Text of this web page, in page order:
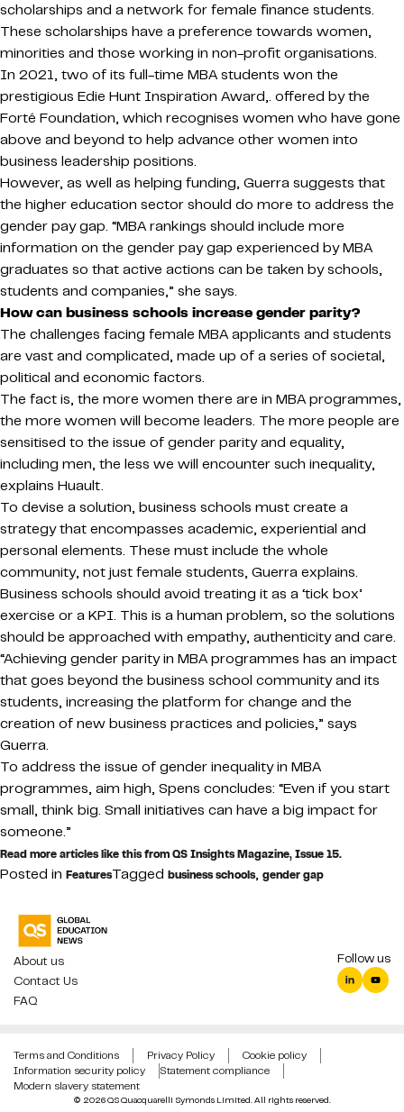
scholarships and a network for female finance students.
These scholarships have a preference towards women,
minorities and those working in non-profit organisations.
In 2021, two of its full-time MBA students won the
prestigious Edie Hunt Inspiration Award,. offered by the
Forté Foundation, which recognises women who have gone
above and beyond to help advance other women into
business leadership positions.
However, as well as helping funding, Guerra suggests that
the higher education sector should do more to address the
gender pay gap. “MBA rankings should include more
information on the gender pay gap experienced by MBA
graduates so that active actions can be taken by schools,
students and companies,” she says.
How can business schools increase gender parity?
The challenges facing female MBA applicants and students
are vast and complicated, made up of a series of societal,
political and economic factors.
The fact is, the more women there are in MBA programmes,
the more women will become leaders. The more people are
sensitised to the issue of gender parity and equality,
including men, the less we will encounter such inequality,
explains Huault.
To devise a solution, business schools must create a
strategy that encompasses academic, experiential and
personal elements. These must include the whole
community, not just female students, Guerra explains.
Business schools should avoid treating it as a ‘tick box’
exercise or a KPI. This is a human problem, so the solutions
should be approached with empathy, authenticity and care.
“Achieving gender parity in MBA programmes has an impact
that goes beyond the business school community and its
students, increasing the platform for change and the
creation of new business practices and policies,” says
Guerra.
To address the issue of gender inequality in MBA
programmes, aim high, Spens concludes: “Even if you start
small, think big. Small initiatives can have a big impact for
someone.”
Read more articles like this from QS Insights Magazine, Issue 15.
Posted in FeaturesTagged business schools, gender gap
About us
Contact Us
FAQ
Follow us
© 2026 QS Quacquarelli Symonds Limited. All rights reserved.
Terms and Conditions Privacy Policy
Cookie policy
Information security policy
Statement compliance
Modern slavery statement